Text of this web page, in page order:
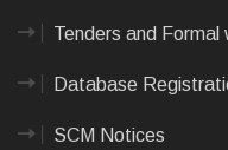
Tenders and
Database
SCM Notices